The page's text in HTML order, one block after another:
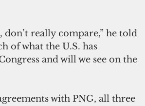
don’t really compare,” he told
of what the U.S. has
and will we see on the
with PNG, all three